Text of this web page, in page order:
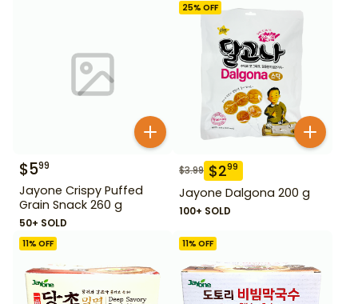
$599
Jayone Crispy Puffed
Grain Snack 260 g
50+ SOLD
25% OFF
$3.99 $299
Jayone Dalgona 200 g
100+ SOLD
11% OFF 11% OFF